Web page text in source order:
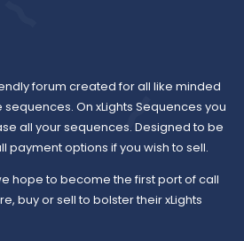
forum created for all like minded
On xLights Sequences you
all your sequences. Designed to be
payment options if you wish to sell.
hope to become the first port of call
buy or sell to bolster their xLights